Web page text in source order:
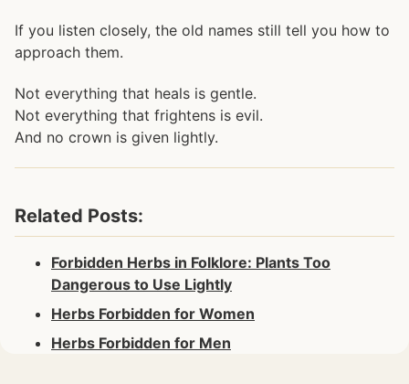
If you listen closely, the old names still tell you how to
approach them.
Not everything that heals is gentle.
Not everything that frightens is evil.
And no crown is given lightly.
Related Posts:
Forbidden Herbs in Folklore: Plants Too
Dangerous to Use Lightly
Herbs Forbidden for Women
Herbs Forbidden for Men